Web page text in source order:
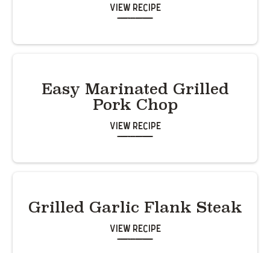
View Recipe
Easy Marinated Grilled
Pork Chop
View Recipe
Grilled Garlic Flank Steak
View Recipe